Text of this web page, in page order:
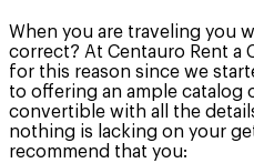
When you are traveling you
correct? At Centauro Rent a
for this reason since we
to offering an ample catalog
convertible with all the
nothing is lacking on your
recommend that you: